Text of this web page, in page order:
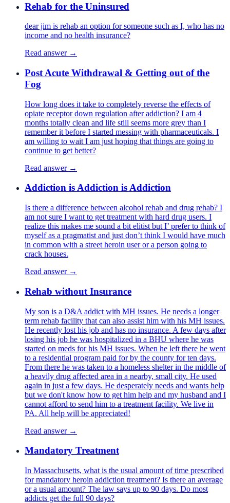
Rehab for the Uninsured
dear jim is rehab an option for someone such as I, who has no
income and no health insurance?
Read answer →
Post Acute Withdrawal & Getting out of the
Fog
How long does it take to completely reverse the effects of
opiate receptor down regulation after addiction? I am 4
months totally clean and life still seems more grey than I
remember it before I started messing with pharmaceuticals. I
am willing to wait I am just hoping that things are going to
continue to get better?
Read answer →
Addiction is Addiction is Addiction
Is there a difference between alcohol rehab and drug rehab? I
am not sure I want to get treatment with hard drug users. I
realize this makes me sound a bit elitist but I’ prefer to think of
myself as a pragmatist and just don’t think I would have much
in common with a street heroin user or a person going to
crack houses.
Read answer →
Rehab without Insurance
My son is a D&A addict with MH issues. He needs a longer
term rehab facility that can also assist him with his MH issues.
He recently lost his job and has no insurance. A few days after
losing his job he was hospitalized in a BHU where he was
started on meds for his MH issues. When he left there he went
to a residential program paid for by the county for ten days.
From there he was taken to a homeless shelter in the middle of
a heavily drug affected area in a nearby, small city. He used
again in just a few days. He desperately needs and wants help
but we don't know how to get him help and my husband and I
cannot afford to send him to a treatment facility. We live in
PA. All help will be appreciated!
Read answer →
Mandatory Treatment
In Massachusetts, what is the usual amount of time prescribed
for mandatory heroin addiction treatment? Is there an average
or a usual amount? The law says up to 90 days. Do most
addicts get the full 90 days?